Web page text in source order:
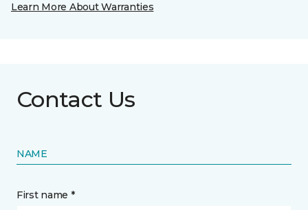
Learn More About Warranties
Contact Us
NAME
First name *